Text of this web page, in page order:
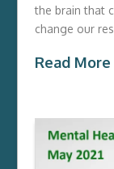
the brain that
change our
Read More